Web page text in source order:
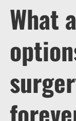
What